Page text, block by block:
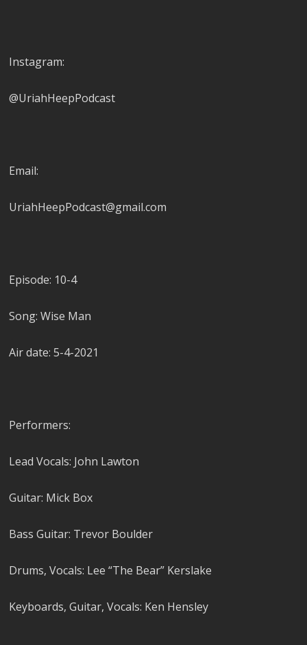
Instagram:
@UriahHeepPodcast
Email:
UriahHeepPodcast@gmail.com
Episode: 10-4
Song: Wise Man
Air date: 5-4-2021
Performers:
Lead Vocals: John Lawton
Guitar: Mick Box
Bass Guitar: Trevor Boulder
Drums, Vocals: Lee “The Bear” Kerslake
Keyboards, Guitar, Vocals: Ken Hensley